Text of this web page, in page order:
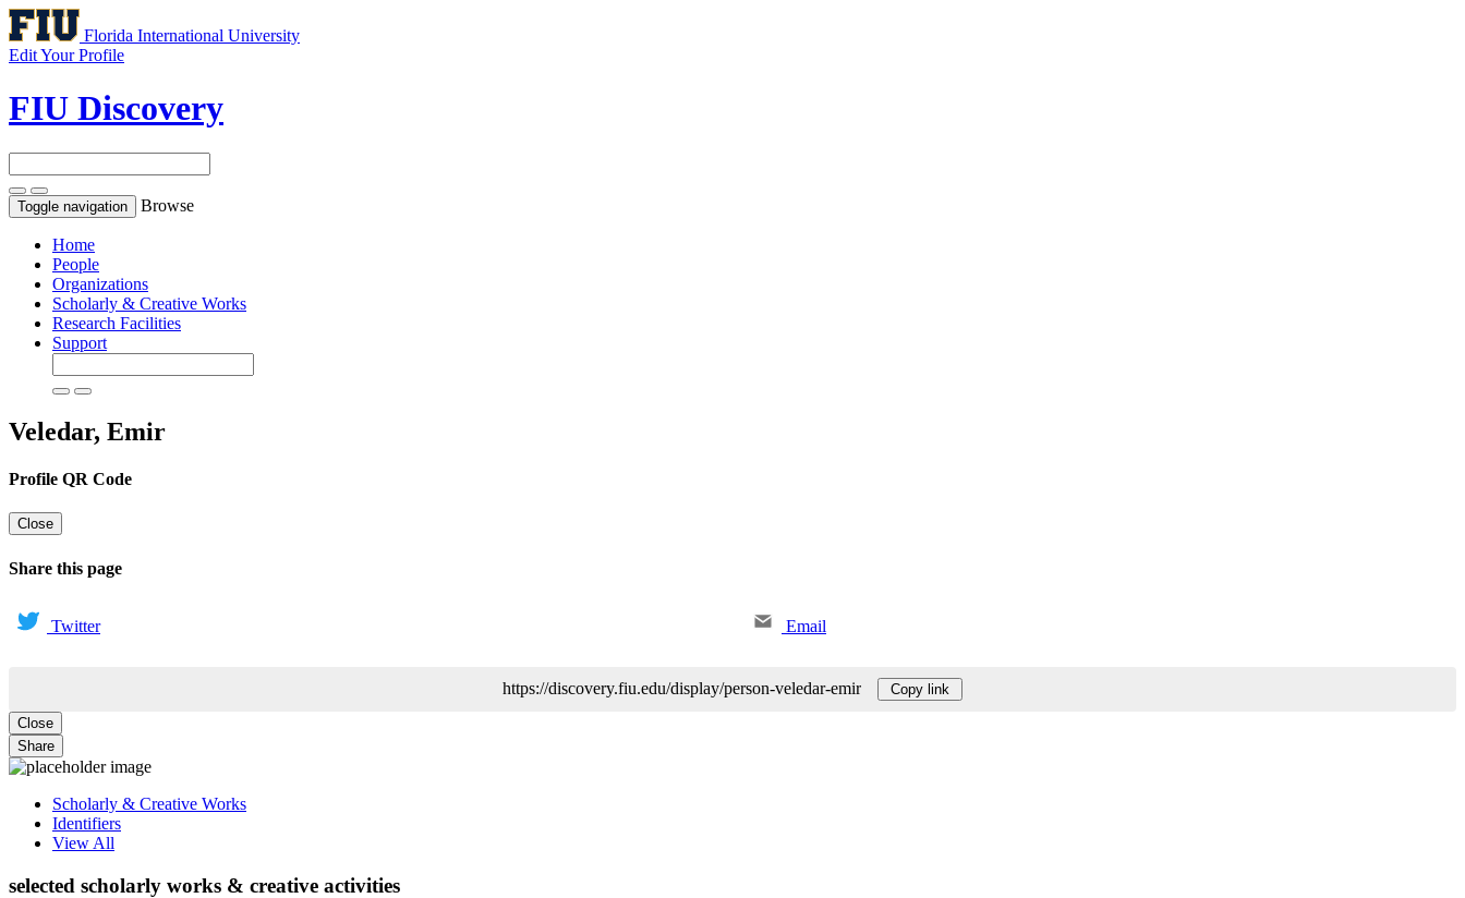
Florida International University
Edit Your Profile
FIU Discovery
Toggle navigation Browse
Home
People
Organizations
Scholarly & Creative Works
Research Facilities
Support
Veledar, Emir
Profile QR Code
Close
Share this page
Twitter Email
https://discovery.fiu.edu/display/person-veledar-emir Copy link
Close
Share
Scholarly & Creative Works
Identifiers
View All
selected scholarly works & creative activities